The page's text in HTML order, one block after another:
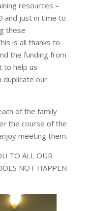
resources –
and just in time to
these
is all thanks to
the funding from
to help us
duplicate our
of the family
the course of the
meeting them.
TO ALL OUR
NOT HAPPEN